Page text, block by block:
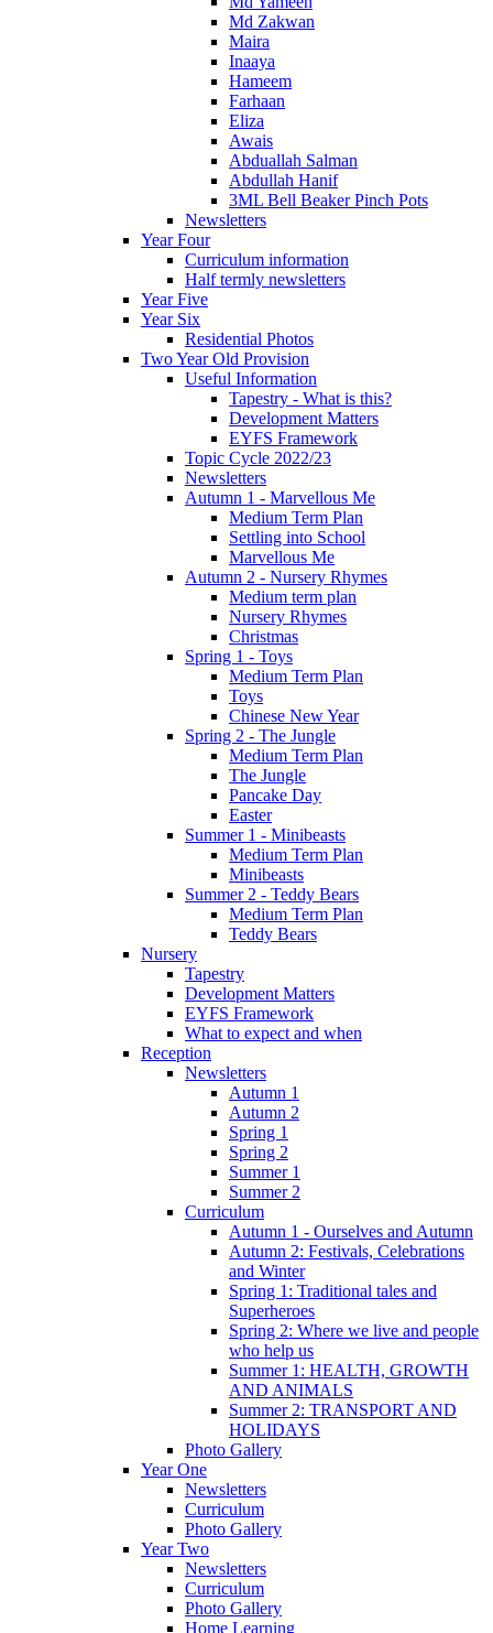
Md Zakwan
Maira
Inaaya
Hameem
Farhaan
Eliza
Awais
Abduallah Salman
Abdullah Hanif
3ML Bell Beaker Pinch Pots
Newsletters
Year Four
Curriculum information
Half termly newsletters
Year Five
Year Six
Residential Photos
Two Year Old Provision
Useful Information
Tapestry - What is this?
Development Matters
EYFS Framework
Topic Cycle 2022/23
Newsletters
Autumn 1 - Marvellous Me
Medium Term Plan
Settling into School
Marvellous Me
Autumn 2 - Nursery Rhymes
Medium term plan
Nursery Rhymes
Christmas
Spring 1 - Toys
Medium Term Plan
Toys
Chinese New Year
Spring 2 - The Jungle
Medium Term Plan
The Jungle
Pancake Day
Easter
Summer 1 - Minibeasts
Medium Term Plan
Minibeasts
Summer 2 - Teddy Bears
Medium Term Plan
Teddy Bears
Nursery
Tapestry
Development Matters
EYFS Framework
What to expect and when
Reception
Newsletters
Autumn 1
Autumn 2
Spring 1
Spring 2
Summer 1
Summer 2
Curriculum
Autumn 1 - Ourselves and Autumn
Autumn 2: Festivals, Celebrations
and Winter
Spring 1: Traditional tales and
Superheroes
Spring 2: Where we live and people
who help us
Summer 1: HEALTH, GROWTH
AND ANIMALS
Summer 2: TRANSPORT AND
HOLIDAYS
Photo Gallery
Year One
Newsletters
Curriculum
Photo Gallery
Year Two
Newsletters
Curriculum
Photo Gallery
Home Learning